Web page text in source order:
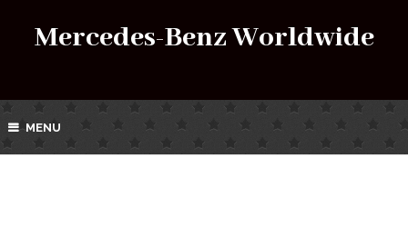
Mercedes-Benz Worldwide
MENU